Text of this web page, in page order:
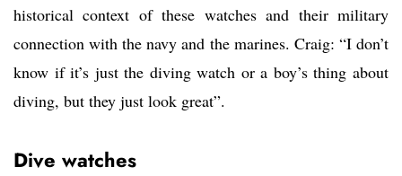
historical context of these watches and their military
connection with the navy and the marines. Craig: “I don’t
know if it’s just the diving watch or a boy’s thing about
diving, but they just look great”.
Dive watches